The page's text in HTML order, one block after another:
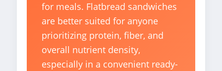
for meals. Flatbread sandwiches
are better suited for anyone
prioritizing protein, fiber, and
overall nutrient density,
especially in a convenient ready-